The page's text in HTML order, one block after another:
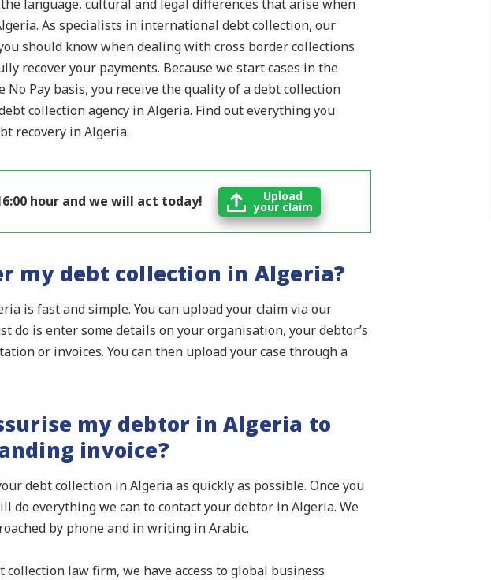
language, cultural and legal differences that arise when
As specialists in international debt collection, our
should know when dealing with cross border collections
recover your payments. Because we start cases in the
No Pay basis, you receive the quality of a debt collection
collection agency in Algeria. Find out everything you
recovery in Algeria.
hour and we will act today! Upload
your claim
my debt collection in Algeria?
is fast and simple. You can upload your claim via our
do is enter some details on your organisation, your debtor’s
or invoices. You can then upload your case through a
my debtor in Algeria to
invoice?
debt collection in Algeria as quickly as possible. Once you
do everything we can to contact your debtor in Algeria. We
by phone and in writing in Arabic.
law firm, we have access to global business